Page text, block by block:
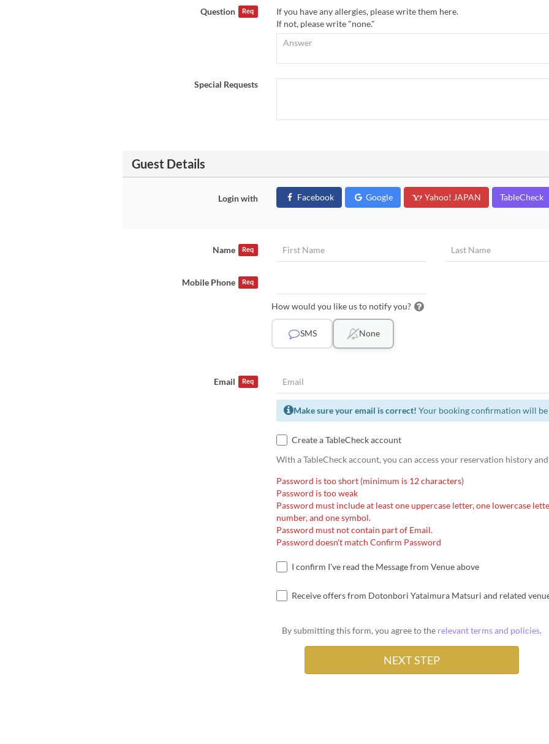
Question Req
If you have any allergies, please write them here.
If not, please write "none."
Special Requests
Guest Details
Login with Facebook Google Yahoo! JAPAN TableCheck
Name Req
Mobile Phone Req
How would you like us to notify you?
SMS None
Email Req
Make sure your email is correct! Your booking confirmation will be
Create a TableCheck account
With a TableCheck account, you can access your reservation history
Password is too short (minimum is 12 characters)
Password is too weak
Password must include at least one uppercase letter, one lowercase
number, and one symbol.
Password must not contain part of Email.
Password doesn't match Confirm Password
I confirm I've read the Message from Venue above
Receive offers from Dotonbori Yataimura Matsuri and related
By submitting this form, you agree to the relevant terms and policies.